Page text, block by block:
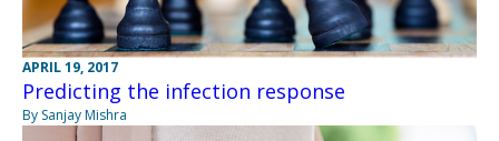
APRIL 19, 2017
Predicting the infection response
By Sanjay Mishra